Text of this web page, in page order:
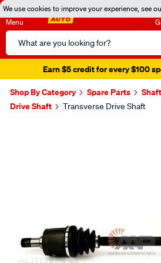
We use cookies to improve your experience, see
Menu
Search
Catalog
Earn $5 credit for every $100
Shop By Category Spare Parts
Drive Shaft
Transverse Drive Shaft